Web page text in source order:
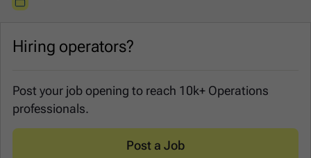
Hiring operators?
Post your job opening to reach 10k+ Operations
professionals.
Post a Job